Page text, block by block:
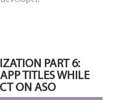
PART 6:
TITLES WHILE
ON ASO